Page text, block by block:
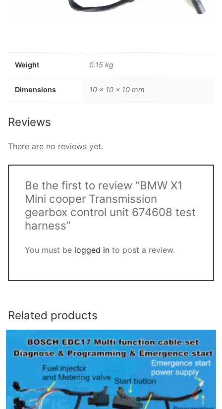
Weight 0.15 kg
Dimensions 10 × 10 × 10 mm
Reviews
There are no reviews yet.
Be the first to review “BMW X1
Mini cooper Transmission
gearbox control unit 674608 test
harness”
You must be logged in to post a review.
Related products